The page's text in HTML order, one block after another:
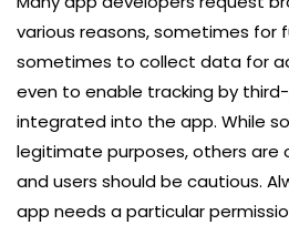
various reasons, sometimes for
sometimes to collect data for
even to enable tracking by
integrated into the app. While
legitimate purposes, others are
and users should be cautious.
app needs a particular